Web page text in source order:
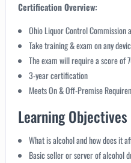
Certification Overview:
Ohio Liquor Control
Take training & exam on any
The exam will require a score of
3-year certification
Meets On & Off-Premise
Learning
What is alcohol and how does it
Basic seller or server of alcohol